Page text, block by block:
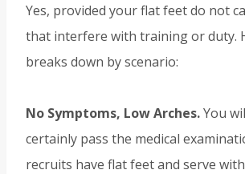
Yes, provided your flat feet do not
that interfere with training or duty.
breaks down by scenario:
No Symptoms, Low Arches.You
certainly pass the medical
recruits have flat feet and serve